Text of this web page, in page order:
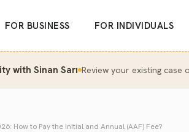
FOR BUSINESS FOR INDIVIDUALS
with Sinan Sarı Review your existing case
How to Pay the Initial and Annual (AAF) Fee?